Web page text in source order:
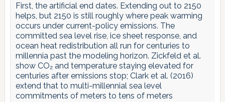
First, the artificial end dates. Extending out to 2150
helps, but 2150 is still roughly where peak warming
occurs under current-policy emissions. The
committed sea level rise, ice sheet response, and
ocean heat redistribution all run for centuries to
millennia past the modeling horizon. Zickfeld et al.
show CO₂ and temperature staying elevated for
centuries after emissions stop; Clark et al. (2016)
extend that to multi-millennial sea level
commitments of meters to tens of meters